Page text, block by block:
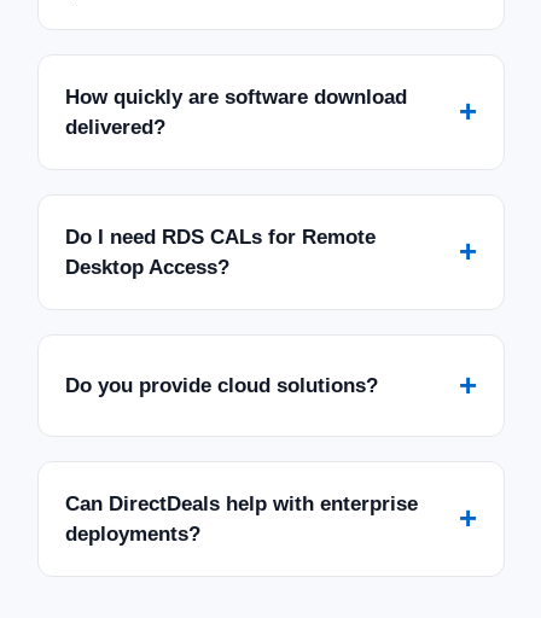
How quickly are software download
delivered?
+
Do I need RDS CALs for Remote
Desktop Access?
+
Do you provide cloud solutions? +
Can DirectDeals help with enterprise
deployments?
+